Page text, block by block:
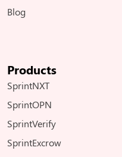
Blog
Products
SprintNXT
SprintOPN
SprintVerify
SprintExcrow